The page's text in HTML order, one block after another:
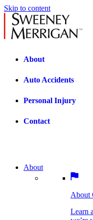
Skip to content
About
Auto Accidents
Personal Injury
Contact
we’re
BOSTON
Bicycle
About
About
Learn